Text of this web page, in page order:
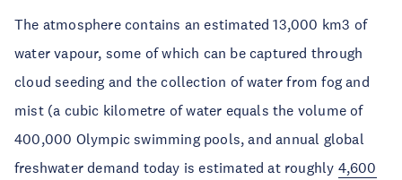
The atmosphere contains an estimated 13,000 km3 of
water vapour, some of which can be captured through
cloud seeding and the collection of water from fog and
mist (a cubic kilometre of water equals the volume of
400,000 Olympic swimming pools, and annual global
freshwater demand today is estimated at roughly 4,600